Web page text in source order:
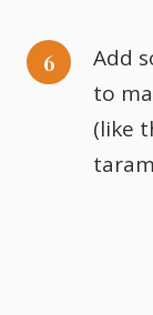
Add
to
(like